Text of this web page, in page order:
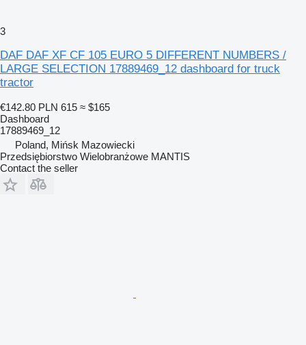
3
DAF DAF XF CF 105 EURO 5 DIFFERENT NUMBERS /
LARGE SELECTION 17889469_12 dashboard for truck
tractor
€142.80 PLN 615 ≈ $165
Dashboard
17889469_12
Poland, Mińsk Mazowiecki
Przedsiębiorstwo Wielobranżowe MANTIS
Contact the seller